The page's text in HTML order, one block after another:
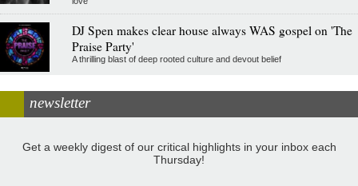
DJ Spen makes clear house always WAS gospel on 'The
Praise Party'
A thrilling blast of deep rooted culture and devout belief
newsletter
Get a weekly digest of our critical highlights in your inbox each
Thursday!